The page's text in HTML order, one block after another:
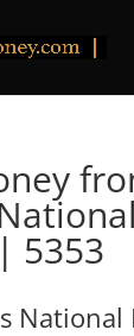
5353
National